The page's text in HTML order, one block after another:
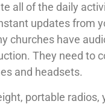
all of the daily
updates from
churches have
They need to
and headsets.
portable